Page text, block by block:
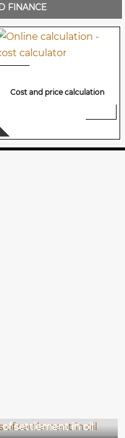
FINANCE
Cost and price calculation
of settlement in oil